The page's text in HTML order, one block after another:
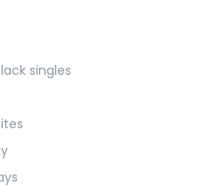
singles